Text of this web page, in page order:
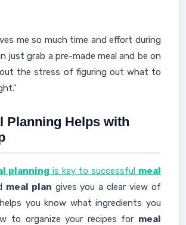
me so much time and effort during
just grab a pre-made meal and be on
the stress of figuring out what to
Planning Helps with
planning is key to successful meal
meal plan gives you a clear view of
you know what ingredients you
to organize your recipes for meal